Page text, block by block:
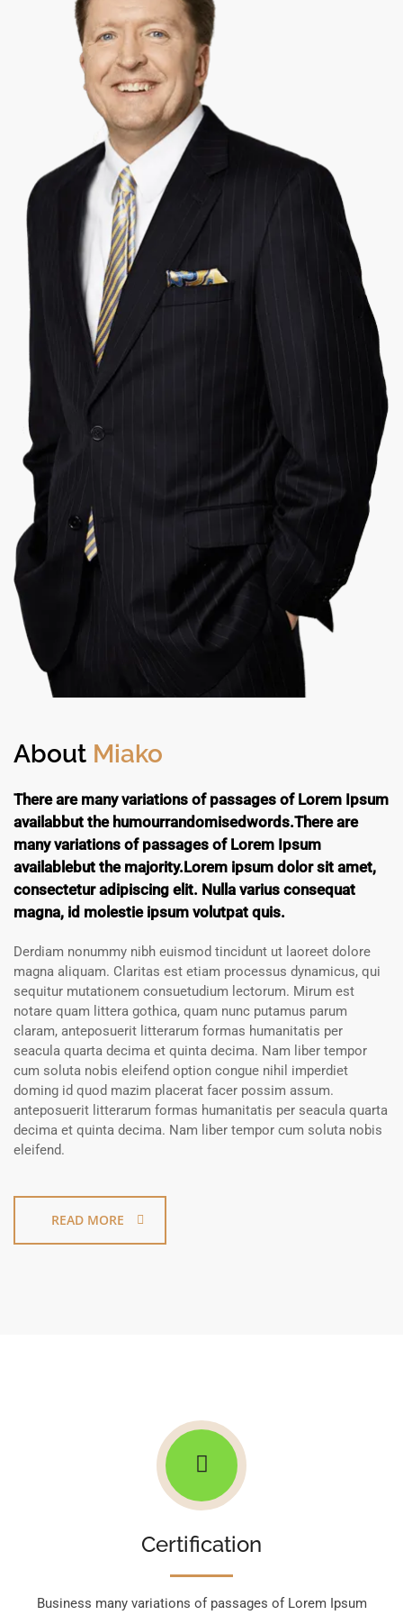
About Miako
There are many variations of passages of Lorem Ipsum
availabbut the humourrandomisedwords.There are
many variations of passages of Lorem Ipsum
availablebut the majority.Lorem ipsum dolor sit amet,
consectetur adipiscing elit. Nulla varius consequat
magna, id molestie ipsum volutpat quis.
Derdiam nonummy nibh euismod tincidunt ut laoreet dolore
magna aliquam. Claritas est etiam processus dynamicus, qui
sequitur mutationem consuetudium lectorum. Mirum est
notare quam littera gothica, quam nunc putamus parum
claram, anteposuerit litterarum formas humanitatis per
seacula quarta decima et quinta decima. Nam liber tempor
cum soluta nobis eleifend option congue nihil imperdiet
doming id quod mazim placerat facer possim assum.
anteposuerit litterarum formas humanitatis per seacula quarta
decima et quinta decima. Nam liber tempor cum soluta nobis
eleifend.
READ MORE
Certification
Business many variations of passages of Lorem Ipsum